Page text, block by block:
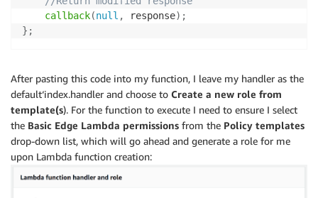
callback(null , response) ;
} ;
After pasting this code into my function, I leave my handler as the
default‘index.handler and choose to Create a new role from
template(s). For the function to execute I need to ensure I select
the Basic Edge Lambda permissions from the Policy templates
drop-down list, which will go ahead and generate a role for me
upon Lambda function creation: